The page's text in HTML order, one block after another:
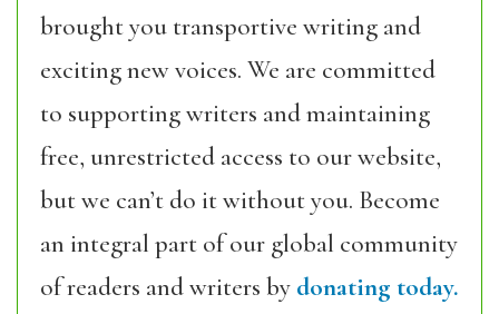
brought you transportive writing and
exciting new voices. We are committed
to supporting writers and maintaining
free, unrestricted access to our website,
but we can’t do it without you. Become
an integral part of our global community
of readers and writers by donating today.